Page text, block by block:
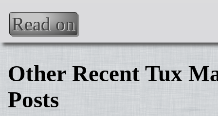
Read on
Other Recent Tux
Posts